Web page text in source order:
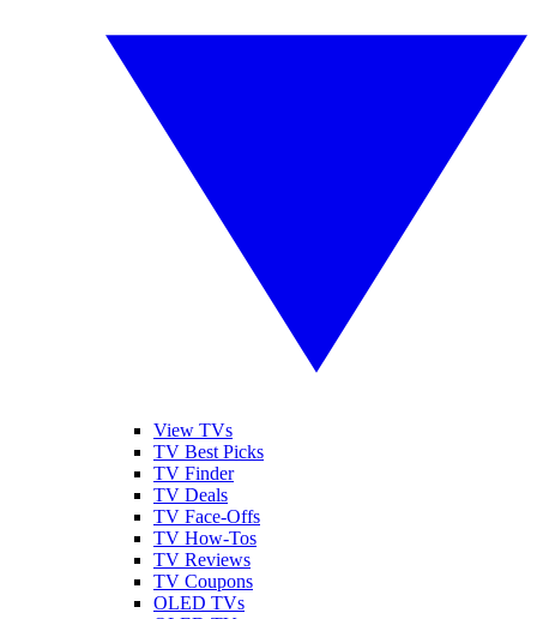
View TVs
TV Best Picks
TV Finder
TV Deals
TV Face-Offs
TV How-Tos
TV Reviews
TV Coupons
OLED TVs